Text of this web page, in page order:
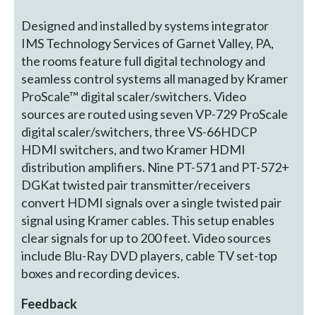
Designed and installed by systems integrator
IMS Technology Services of Garnet Valley, PA,
the rooms feature full digital technology and
seamless control systems all managed by Kramer
ProScale™ digital scaler/switchers. Video
sources are routed using seven VP-729 ProScale
digital scaler/switchers, three VS-66HDCP
HDMI switchers, and two Kramer HDMI
distribution amplifiers. Nine PT-571 and PT-572+
DGKat twisted pair transmitter/receivers
convert HDMI signals over a single twisted pair
signal using Kramer cables. This setup enables
clear signals for up to 200 feet. Video sources
include Blu-Ray DVD players, cable TV set-top
boxes and recording devices.
Feedback